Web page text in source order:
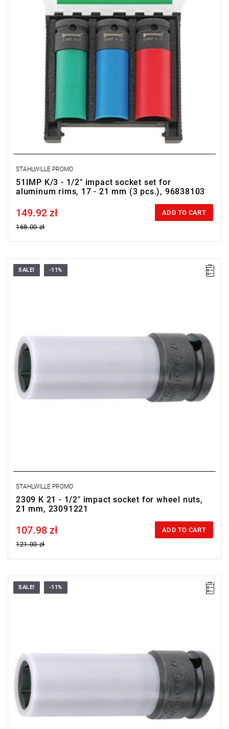
STAHLWILLE PROMO
51IMP K/3 - 1/2" impact socket set for
aluminum rims, 17 - 21 mm (3 pcs.), 96838103
Price tax included
149.92 zł
168.00 zł
ADD TO CART
SALE! -11%
STAHLWILLE PROMO
2309 K 21 - 1/2" impact socket for wheel nuts,
21 mm, 23091221
Price tax included
107.98 zł
121.00 zł
ADD TO CART
SALE! -11%